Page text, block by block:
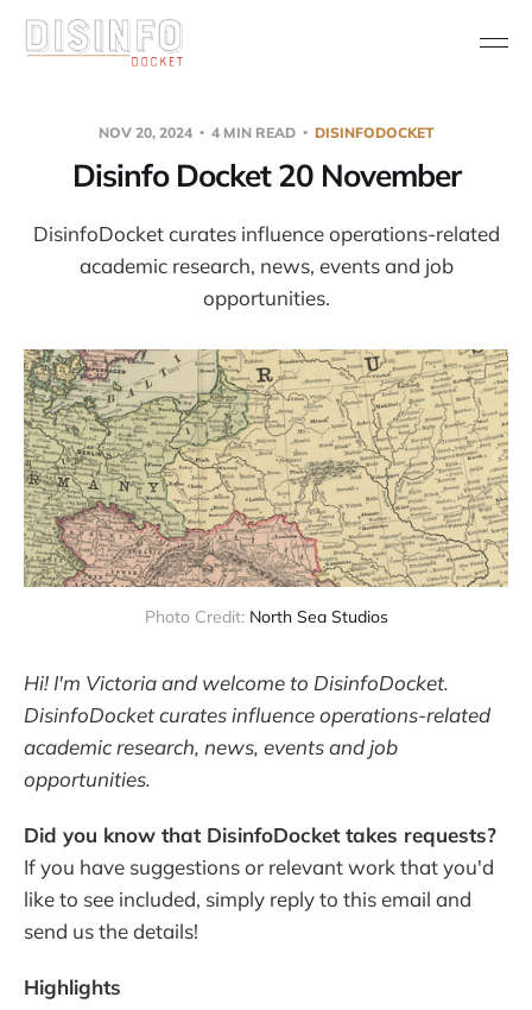
NOV 20, 2024 4 MIN READ DISINFODOCKET
Disinfo Docket 20 November
DisinfoDocket curates influence operations-related
academic research, news, events and job
opportunities.
Photo Credit: North Sea Studios
Hi! I'm Victoria and welcome to DisinfoDocket.
DisinfoDocket curates influence operations-related
academic research, news, events and job
opportunities.
Did you know that DisinfoDocket takes requests?
If you have suggestions or relevant work that you'd
like to see included, simply reply to this email and
send us the details!
Highlights